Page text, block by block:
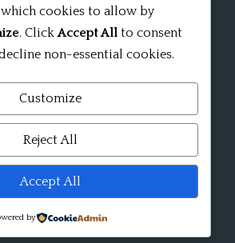
which cookies to allow by
. ClickAccept All to consent
non-essential cookies.
Customize
Reject All
Accept All
by
Kinsley
as Sanskrit word
Mantra Mandala Shri VajraVarahi